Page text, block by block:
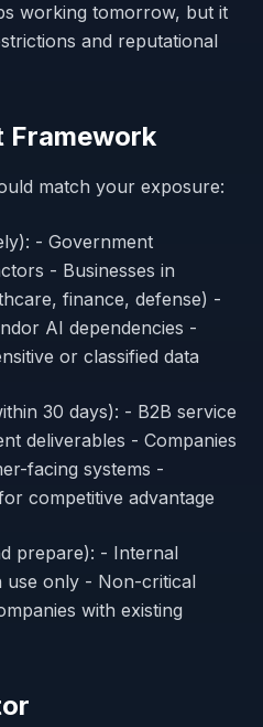
working tomorrow, but it
and reputational
Framework
match your exposure:
- Government
- Businesses in
finance, defense) -
AI dependencies -
or classified data
30 days): - B2B service
deliverables - Companies
facing systems -
competitive advantage
prepare): - Internal
use only - Non-critical
with existing